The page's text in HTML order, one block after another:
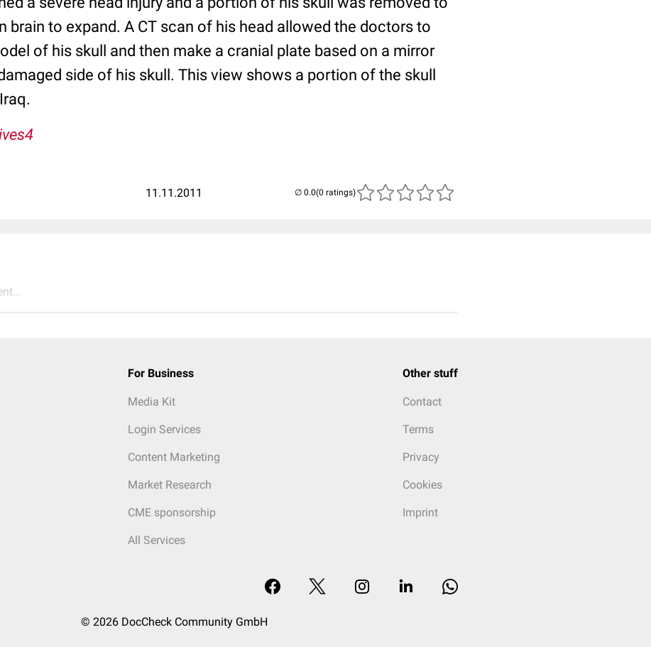
brain to expand. A CT scan of his head allowed the doctors to
of his skull and then make a cranial plate based on a mirror
side of his skull. This view shows a portion of the skull
11.11.2011 (0 ratings)
For Business
Media Kit
Login Services
Content Marketing
Market Research
CME sponsorship
All Services
Other stuff
Contact
Terms
Privacy
Cookies
Imprint
© 2026 DocCheck Community GmbH